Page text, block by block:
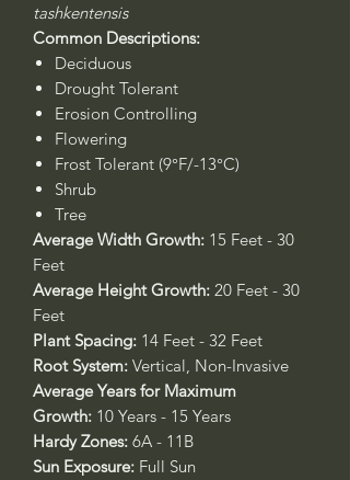
tashkentensis
Common Descriptions:
Deciduous
Drought Tolerant
Erosion Controlling
Flowering
Frost Tolerant (9°F/-13°C)
Shrub
Tree
Average Width Growth: 15 Feet - 30
Feet
Average Height Growth: 20 Feet - 30
Feet
Plant Spacing: 14 Feet - 32 Feet
Root System: Vertical, Non-Invasive
Average Years for Maximum
Growth: 10 Years - 15 Years
Hardy Zones: 6A - 11B
Sun Exposure: Full Sun